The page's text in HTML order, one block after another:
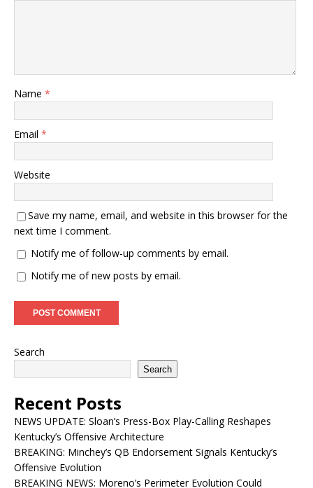
Name *
Email *
Website
Save my name, email, and website in this browser for the
next time I comment.
Notify me of follow-up comments by email.
Notify me of new posts by email.
Search
Search
Recent Posts
NEWS UPDATE: Sloan’s Press-Box Play-Calling Reshapes
Kentucky’s Offensive Architecture
BREAKING: Minchey’s QB Endorsement Signals Kentucky’s
Offensive Evolution
BREAKING NEWS: Moreno’s Perimeter Evolution Could